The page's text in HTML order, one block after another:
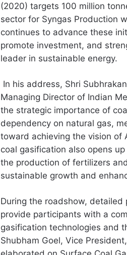
(2020) targets 100 million
sector for Syngas Production
continues to advance these
promote investment, and
leader in sustainable energy.
In his address, Shri
Managing Director of Indian
the strategic importance of
dependency on natural gas,
toward achieving the vision of
coal gasification also opens
the production of fertilizers
sustainable growth and
During the roadshow,
provide participants with a
gasification technologies and
Shubham Goel, Vice